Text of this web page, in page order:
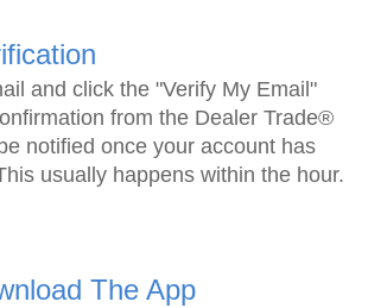
and click the "Verify My Email"
from the Dealer Trade®
notified once your account has
usually happens within the hour.
The App